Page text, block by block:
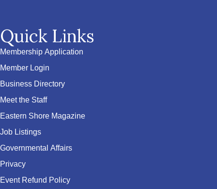
Quick Links
Membership Application
Member Login
Business Directory
Meet the Staff
Eastern Shore Magazine
Job Listings
Governmental Affairs
Privacy
Event Refund Policy